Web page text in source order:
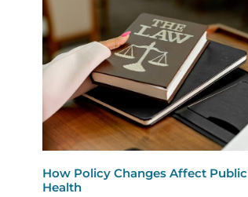
How Policy Changes Affect Public
Health